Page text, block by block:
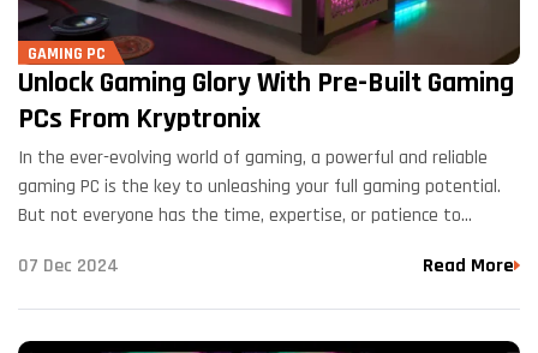
GAMING PC
Unlock Gaming Glory With Pre-Built Gaming
PCs From Kryptronix
In the ever-evolving world of gaming, a powerful and reliable
gaming PC is the key to unleashing your full gaming potential.
But not everyone has the time, expertise, or patience to
07 Dec 2024
Read More